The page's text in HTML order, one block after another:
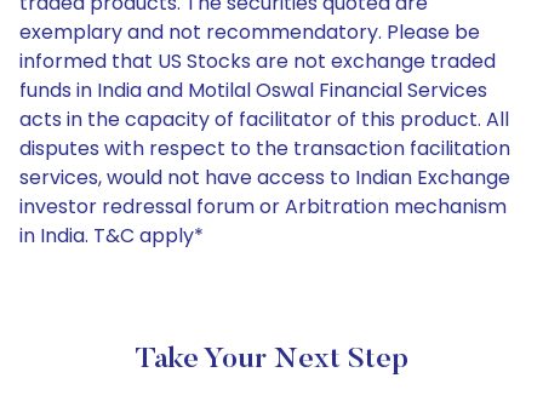
exemplary and not recommendatory. Please be
informed that US Stocks are not exchange traded
funds in India and Motilal Oswal Financial Services
acts in the capacity of facilitator of this product. All
disputes with respect to the transaction facilitation
services, would not have access to Indian Exchange
investor redressal forum or Arbitration mechanism
in India. T&C apply*
Take Your Next Step